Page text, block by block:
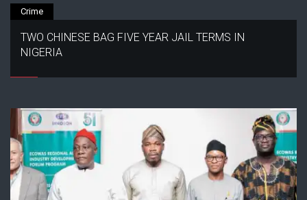
Crime
TWO CHINESE BAG FIVE YEAR JAIL TERMS IN
NIGERIA